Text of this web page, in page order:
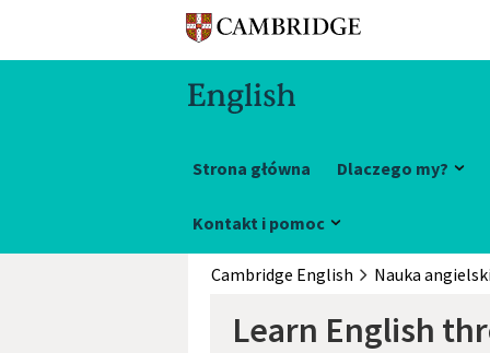
Strona główna Dlaczego my?
Kontakt i pomoc
Cambridge English Nauka
Learn English